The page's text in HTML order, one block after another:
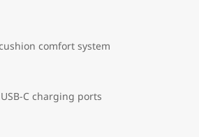
comfort system
C charging ports